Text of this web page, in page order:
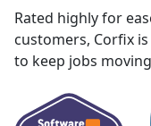
Rated highly for
customers, Corfix
to keep jobs